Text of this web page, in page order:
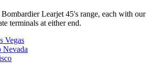
Learjet 45's range, each with our
terminals at either end.
Vegas
Nevada